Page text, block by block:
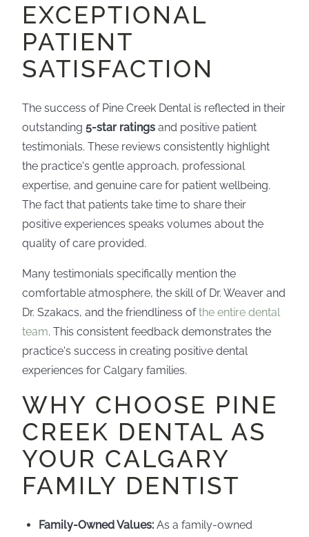
EXCEPTIONAL
PATIENT
SATISFACTION
The success of Pine Creek Dental is reflected in their
outstanding 5-star ratings and positive patient
testimonials. These reviews consistently highlight
the practice's gentle approach, professional
expertise, and genuine care for patient wellbeing.
The fact that patients take time to share their
positive experiences speaks volumes about the
quality of care provided.
Many testimonials specifically mention the
comfortable atmosphere, the skill of Dr. Weaver and
Dr. Szakacs, and the friendliness ofthe entire dental
team. This consistent feedback demonstrates the
practice's success in creating positive dental
experiences for Calgary families.
WHY CHOOSE PINE
CREEK DENTAL AS
YOUR CALGARY
FAMILY DENTIST
Family-Owned Values: As a family-owned